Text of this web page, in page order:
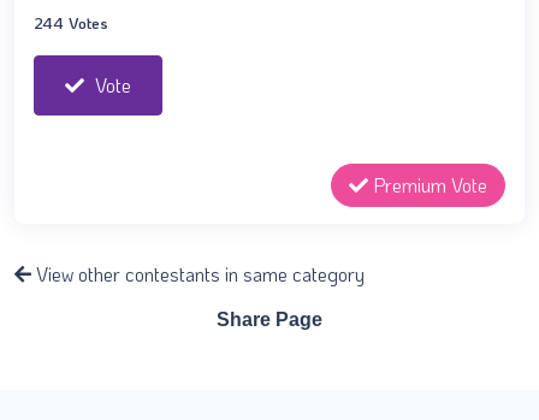
244 Votes
Vote
Premium Vote
View other contestants in same category
Share Page